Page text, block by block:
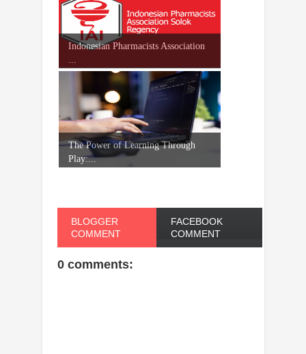
Indonesian Pharmacists Association
The Power of Learning Through
Play:...
BLOGGER
COMMENT
FACEBOOK
COMMENT
0 comments: